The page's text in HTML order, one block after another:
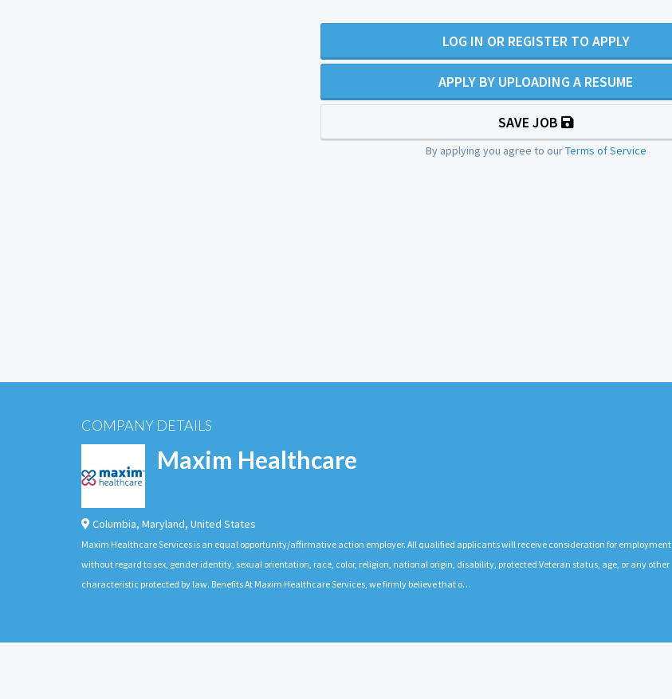
LOG IN OR REGISTER TO APPLY
APPLY BY UPLOADING A RESUME
SAVE JOB
By applying you agree to ourTerms of Service
COMPANY DETAILS
Maxim Healthcare
Columbia, Maryland, United States
Maxim Healthcare Services is an equal opportunity/affirmative action employer. All qualified applicants will receive consideration for employment
without regard to sex, gender identity, sexual orientation, race, color, religion, national origin, disability, protected Veteran status, age, or any other
characteristic protected by law. Benefits At Maxim Healthcare Services, we firmly believe that o…